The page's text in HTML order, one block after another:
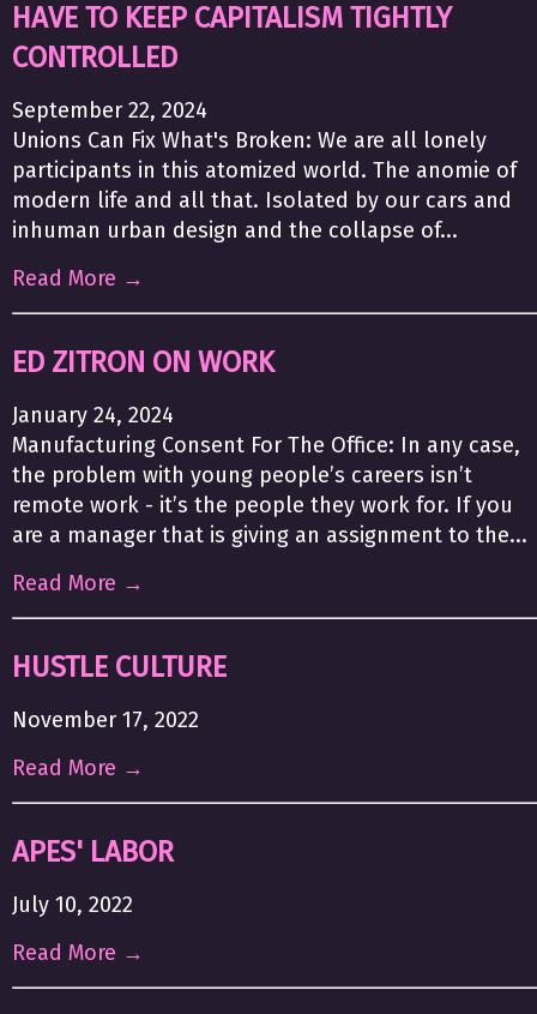
HAVE TO KEEP CAPITALISM TIGHTLY
CONTROLLED
September 22, 2024
Unions Can Fix What's Broken: We are all lonely
participants in this atomized world. The anomie of
modern life and all that. Isolated by our cars and
inhuman urban design and the collapse of...
Read More →
ED ZITRON ON WORK
January 24, 2024
Manufacturing Consent For The Office: In any case,
the problem with young people’s careers isn’t
remote work - it’s the people they work for. If you
are a manager that is giving an assignment to the...
Read More →
HUSTLE CULTURE
November 17, 2022
Read More →
APES' LABOR
July 10, 2022
Read More →